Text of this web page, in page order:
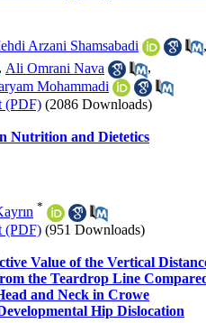
Arzani Shamsabadi
,
, Ali Omrani Nava
,
Mohammadi
(PDF) (2086 Downloads)
Nutrition and Dietetics
*
(PDF) (951 Downloads)
Value of the Vertical
the Teardrop Line
and Neck in Crowe
Hip Dislocation